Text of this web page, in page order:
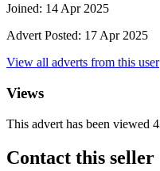
Joined: 14 Apr 2025
Advert Posted: 17 Apr 2025
View all adverts from this user
Views
This advert has been viewed
Contact this seller